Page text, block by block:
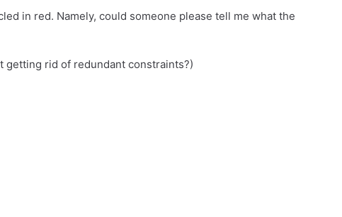
in red. Namely, could someone please tell me what the
getting rid of redundant constraints?)